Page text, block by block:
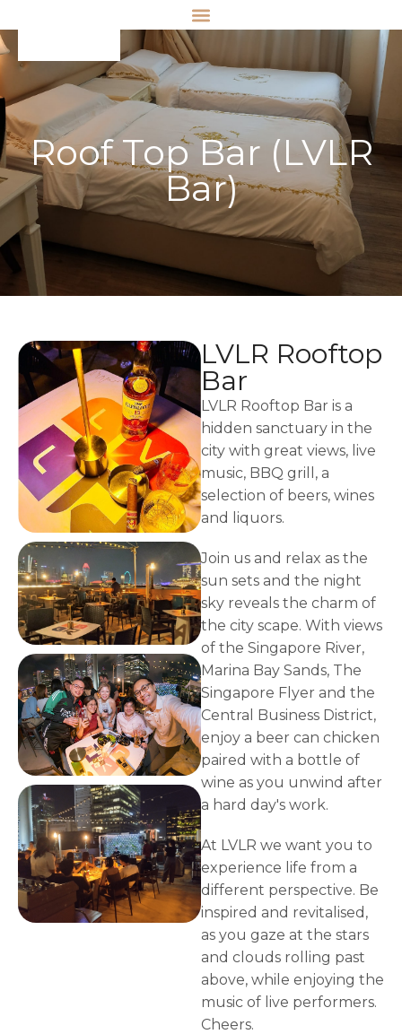
Roof Top Bar (LVLR
Bar)
LVLR Rooftop
Bar
LVLR Rooftop Bar is a
hidden sanctuary in the
city with great views, live
music, BBQ grill, a
selection of beers, wines
and liquors.
Join us and relax as the
sun sets and the night
sky reveals the charm of
the city scape. With views
of the Singapore River,
Marina Bay Sands, The
Singapore Flyer and the
Central Business District,
enjoy a beer can chicken
paired with a bottle of
wine as you unwind after
a hard day's work.
At LVLR we want you to
experience life from a
different perspective. Be
inspired and revitalised,
as you gaze at the stars
and clouds rolling past
above, while enjoying the
music of live performers.
Cheers.